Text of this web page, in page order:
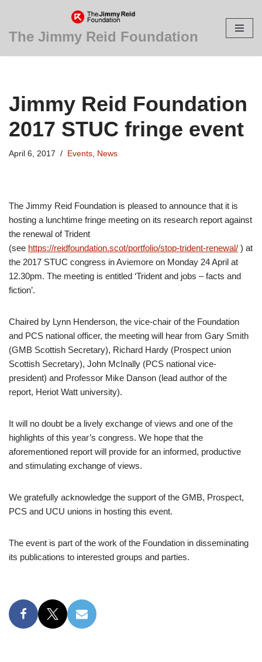
Skip
content
The Jimmy Reid Foundation
Jimmy Reid Foundation
2017 STUC fringe event
April 6, 2017 Events, News
The Jimmy Reid Foundation is pleased to announce that it is
hosting a lunchtime fringe meeting on its research report against
the renewal of Trident
(see https://reidfoundation.scot/portfolio/stop-trident-renewal/ ) at
the 2017 STUC congress in Aviemore on Monday 24 April at
12.30pm. The meeting is entitled ‘Trident and jobs – facts and
fiction’.
Chaired by Lynn Henderson, the vice-chair of the Foundation
and PCS national officer, the meeting will hear from Gary Smith
(GMB Scottish Secretary), Richard Hardy (Prospect union
Scottish Secretary), John McInally (PCS national vice-
president) and Professor Mike Danson (lead author of the
report, Heriot Watt university).
It will no doubt be a lively exchange of views and one of the
highlights of this year’s congress. We hope that the
aforementioned report will provide for an informed, productive
and stimulating exchange of views.
We gratefully acknowledge the support of the GMB, Prospect,
PCS and UCU unions in hosting this event.
The event is part of the work of the Foundation in disseminating
its publications to interested groups and parties.